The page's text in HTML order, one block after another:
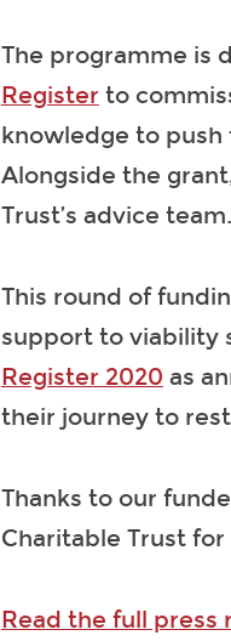
The programme is
Register to
knowledge to
Alongside the
Trust’s advice team.
This round of
support to viability
Register 2020 as
their journey to
Thanks to our
Charitable Trust
Read the full press